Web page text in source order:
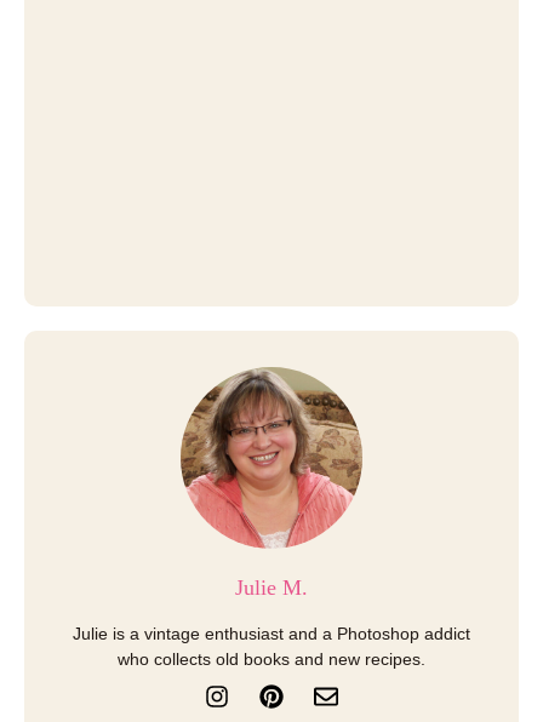
Julie M.
Julie is a vintage enthusiast and a Photoshop addict
who collects old books and new recipes.
I
n
P
i
E
n